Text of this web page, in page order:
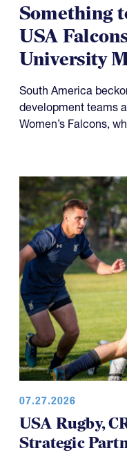
Something
USA
University
South America
development teams
Women’s Falcons,
07.27.2026
USA Rugby,
Strategic